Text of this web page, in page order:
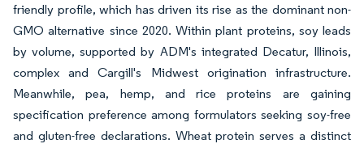
friendly profile, which has driven its rise as the dominant non-
GMO alternative since 2020. Within plant proteins, soy leads
by volume, supported by ADM's integrated Decatur, Illinois,
complex and Cargill's Midwest origination infrastructure.
Meanwhile, pea, hemp, and rice proteins are gaining
specification preference among formulators seeking soy-free
and gluten-free declarations. Wheat protein serves a distinct